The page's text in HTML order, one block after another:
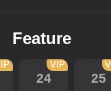
Feature
24
VIP
25